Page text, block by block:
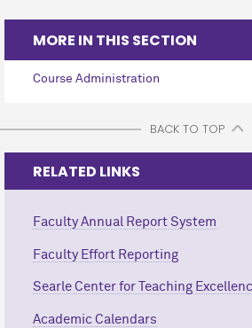
MORE IN THIS SECTION
Course Administration
BACK TO TOP
RELATED LINKS
Faculty Annual Report System
Faculty Effort Reporting
Searle Center for Teaching
Academic Calendars